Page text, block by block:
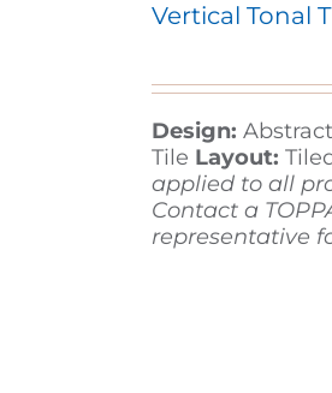
Vertical Tonal
Design: Abstract
Tile Layout:
applied to all
Contact a
representative